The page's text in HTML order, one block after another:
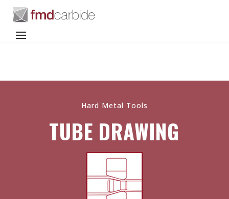
Hard Metal Tools
TUBE DRAWING